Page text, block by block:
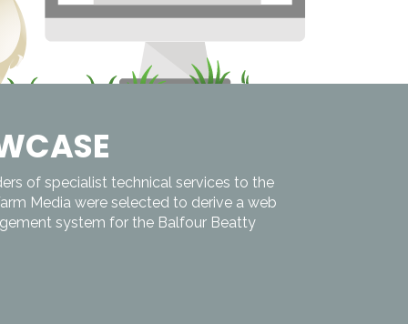
of specialist technical services to the
Media were selected to derive a web
system for the Balfour Beatty